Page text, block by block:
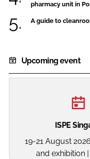
pharmacy unit in
A guide to
Upcoming event
ISPE
19-21 August
and exhibition